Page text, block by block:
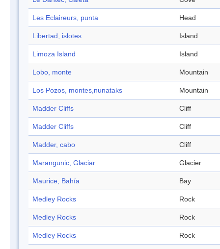
Les Eclaireurs, punta Head
Libertad, islotes Island
Limoza Island Island
Lobo, monte Mountain
Los Pozos, montes,nunataks Mountain
Madder Cliffs Cliff
Madder Cliffs Cliff
Madder, cabo Cliff
Marangunic, Glaciar Glacier
Maurice, Bahía Bay
Medley Rocks Rock
Medley Rocks Rock
Medley Rocks Rock